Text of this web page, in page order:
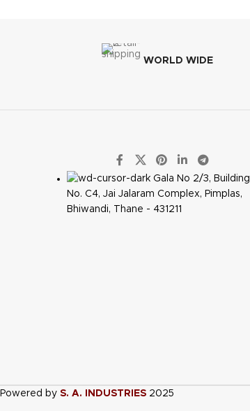
WORLD WIDE
Gala No 2/3, Building
No. C4, Jai Jalaram Complex, Pimplas,
Bhiwandi, Thane - 431211
Powered by S. A. INDUSTRIES 2025